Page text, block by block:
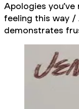
Apologies
feeling this way /
demonstrates